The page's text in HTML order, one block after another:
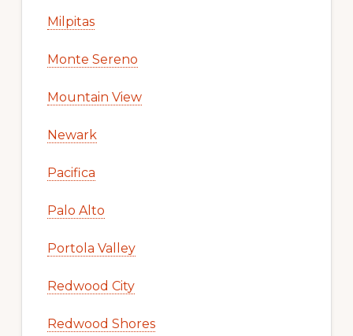
Milpitas
Monte Sereno
Mountain View
Newark
Pacifica
Palo Alto
Portola Valley
Redwood City
Redwood Shores